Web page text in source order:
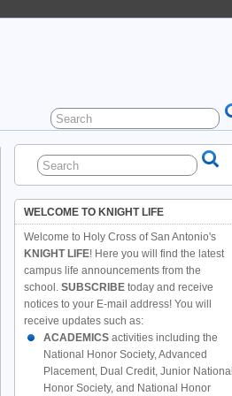
WELCOME TO KNIGHT LIFE
Welcome to Holy Cross of San Antonio's
KNIGHT LIFE! Here you will find the latest
campus life announcements from the
school. SUBSCRIBE today and receive
notices to your E-mail address! You will
receive updates such as:
ACADEMICS activities including the
National Honor Society, Advanced
Placement, Dual Credit, Junior National
Honor Society, and National Honor